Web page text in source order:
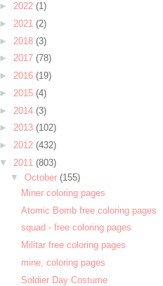
► 2022 (1)
► 2021 (2)
► 2018 (3)
► 2017 (78)
► 2016 (19)
► 2015 (4)
► 2014 (3)
► 2013 (102)
► 2012 (432)
▼ 2011 (803)
▼ October (155)
Miner coloring pages
Atomic Bomb free coloring pages
squad - free coloring pages
Militar free coloring pages
mine, coloring pages
Soldier Day Costume